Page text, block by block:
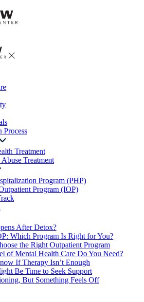
Process
Treatment
Abuse Treatment
Program (PHP)
Program (IOP)
After Detox?
Which Program Is Right for You?
the Right Outpatient Program
of Mental Health Care Do You Need?
If Therapy Isn’t Enough
Be Time to Seek Support
But Something Feels Off